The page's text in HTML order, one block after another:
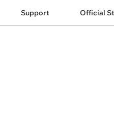
Support Official